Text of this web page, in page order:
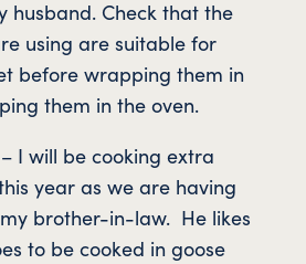
husband. Check that the
using are suitable for
before wrapping them in
them in the oven.
I will be cooking extra
year as we are having
brother-in-law. He likes
to be cooked in goose